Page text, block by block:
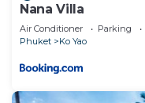
Nana Villa
Air Conditioner Parking
Phuket
Ko Yao